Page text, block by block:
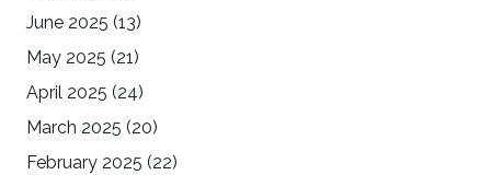
June 2025 (13)
May 2025 (21)
April 2025 (24)
March 2025 (20)
February 2025 (22)